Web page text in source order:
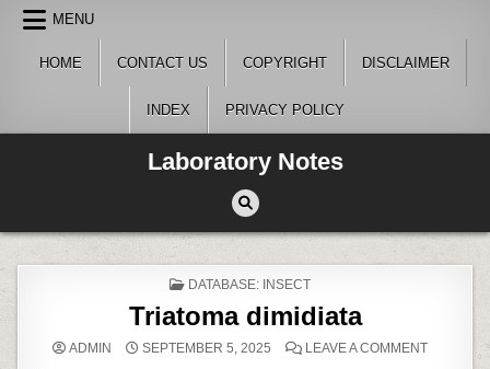
Skip
content
MENU
HOME CONTACT US COPYRIGHT DISCLAIMER
INDEX PRIVACY POLICY
Laboratory Notes
POSTED
DATABASE: INSECT
Triatoma dimidiata
ADMIN SEPTEMBER 5, 2025 LEAVE A COMMENTON